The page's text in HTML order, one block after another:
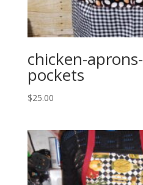
chicken-
pockets
$25.00